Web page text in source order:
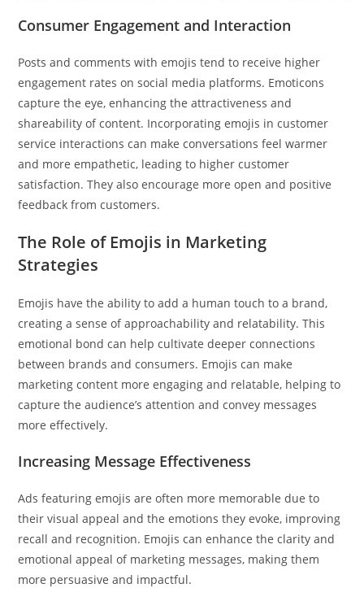
Consumer Engagement and Interaction
Posts and comments with emojis tend to receive higher
engagement rates on social media platforms. Emoticons
capture the eye, enhancing the attractiveness and
shareability of content. Incorporating emojis in customer
service interactions can make conversations feel warmer
and more empathetic, leading to higher customer
satisfaction. They also encourage more open and positive
feedback from customers.
The Role of Emojis in Marketing
Strategies
Emojis have the ability to add a human touch to a brand,
creating a sense of approachability and relatability. This
emotional bond can help cultivate deeper connections
between brands and consumers. Emojis can make
marketing content more engaging and relatable, helping to
capture the audience’s attention and convey messages
more effectively.
Increasing Message Effectiveness
Ads featuring emojis are often more memorable due to
their visual appeal and the emotions they evoke, improving
recall and recognition. Emojis can enhance the clarity and
emotional appeal of marketing messages, making them
more persuasive and impactful.